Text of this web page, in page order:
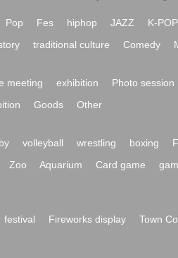
Pop Fes hiphop JAZZ K-POP
traditional culture Comedy
meeting exhibition Photo session
Goods Other
volleyball wrestling boxing
Zoo Aquarium Card game
festival Fireworks display Town